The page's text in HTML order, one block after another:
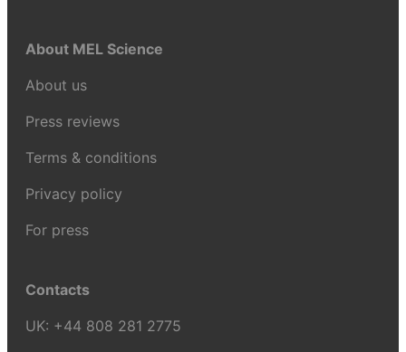
About MEL Science
About us
Press reviews
Terms & conditions
Privacy policy
For press
Contacts
UK: +44 808 281 2775